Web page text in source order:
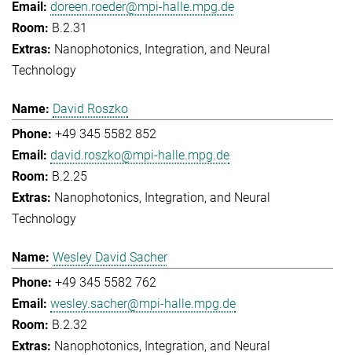
doreen.roeder@mpi-halle.mpg.de
B.2.31
Nanophotonics, Integration, and Neural
Technology
David Roszko
+49 345 5582 852
david.roszko@mpi-halle.mpg.de
B.2.25
Nanophotonics, Integration, and Neural
Technology
Wesley David Sacher
+49 345 5582 762
wesley.sacher@mpi-halle.mpg.de
B.2.32
Nanophotonics, Integration, and Neural